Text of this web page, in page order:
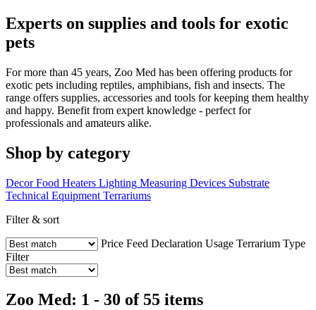
Experts on supplies and tools for exotic
pets
For more than 45 years, Zoo Med has been offering products for
exotic pets including reptiles, amphibians, fish and insects. The
range offers supplies, accessories and tools for keeping them healthy
and happy. Benefit from expert knowledge - perfect for
professionals and amateurs alike.
Shop by category
Decor Food Heaters Lighting Measuring Devices Substrate
Technical Equipment Terrariums
Filter & sort
Price Feed Declaration Usage Terrarium Type
Filter
Zoo Med: 1 - 30 of 55 items